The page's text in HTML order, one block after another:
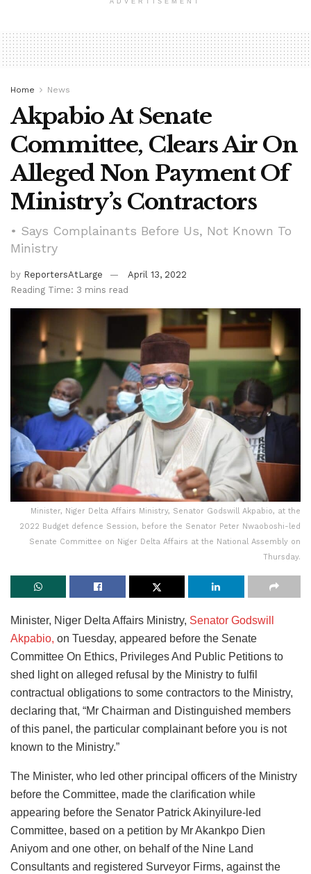
Home News
Akpabio At Senate
Committee, Clears Air On
Alleged Non Payment Of
Ministry’s Contractors
• Says Complainants Before Us, Not Known To
Ministry
by ReportersAtLarge
April 13, 2022
Reading Time: 3 mins read
Minister, Niger Delta Affairs Ministry, Senator Godswill Akpabio, at the
2022 Budget defence Session, before the Senator Peter Nwaoboshi-led
Senate Committee on Niger Delta Affairs at the National Assembly on
Thursday.
Minister, Niger Delta Affairs Ministry, Senator Godswill
Akpabio, on Tuesday, appeared before the Senate
Committee On Ethics, Privileges And Public Petitions to
shed light on alleged refusal by the Ministry to fulfil
contractual obligations to some contractors to the Ministry,
declaring that, “Mr Chairman and Distinguished members
of this panel, the particular complainant before you is not
known to the Ministry.”
The Minister, who led other principal officers of the Ministry
before the Committee, made the clarification while
appearing before the Senator Patrick Akinyilure-led
Committee, based on a petition by Mr Akankpo Dien
Aniyom and one other, on behalf of the Nine Land
Consultants and registered Surveyor Firms, against the